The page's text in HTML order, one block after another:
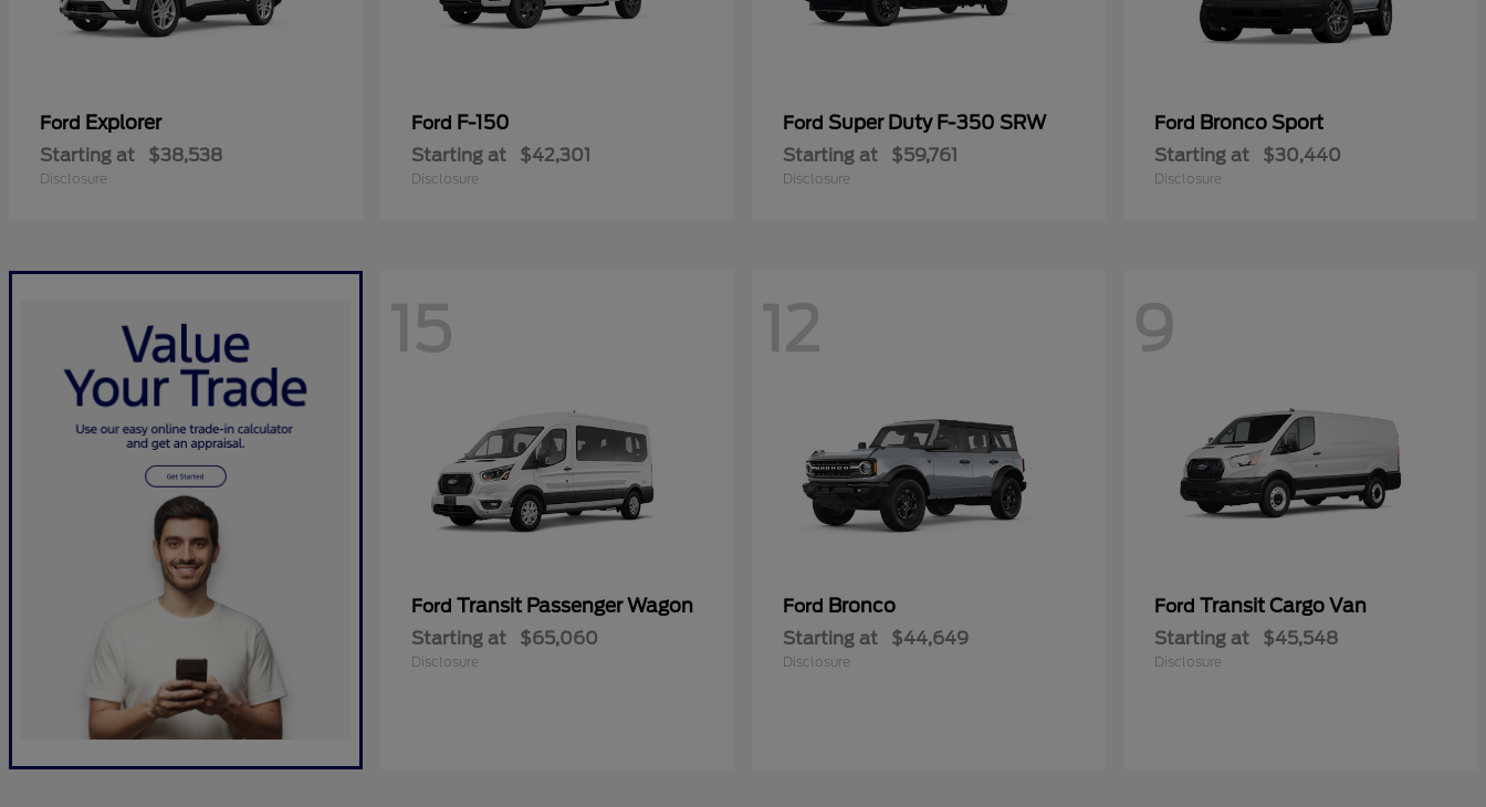
Ford Explorer
Starting at $38,538
Disclosure
Ford F-150
Starting at $42,301
Disclosure
Ford Super Duty F-350 SRW
Starting at $59,761
Disclosure
Ford Bronco Sport
Starting at $30,440
Disclosure
15
Ford Transit Passenger Wagon
Starting at $65,060
Disclosure
12
Ford Bronco
Starting at $44,649
Disclosure
9
Ford Transit Cargo Van
Starting at $45,548
Disclosure